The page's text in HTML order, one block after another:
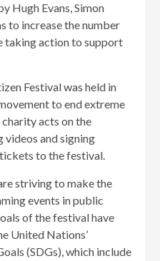
Hugh Evans, Simon
to increase the number
taking action to support
Festival was held in
to end extreme
acts on the
videos and signing
to the festival.
striving to make the
events in public
of the festival have
United Nations’
(SDGs), which include